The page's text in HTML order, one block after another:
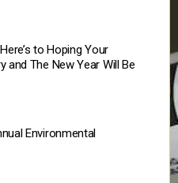
to Hoping Your
and The New Year Will Be
Environmental